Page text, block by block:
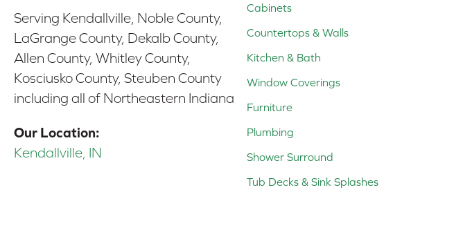
Serving Kendallville, Noble County,
LaGrange County, Dekalb County,
Allen County, Whitley County,
Kosciusko County, Steuben County
including all of Northeastern Indiana
Our Location:
Kendallville, IN
Cabinets
Countertops & Walls
Kitchen & Bath
Window Coverings
Furniture
Plumbing
Shower Surround
Tub Decks & Sink Splashes